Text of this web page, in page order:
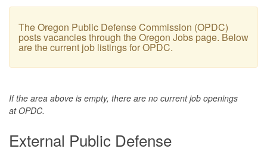
The Oregon Public Defense Commission (OPDC)
posts vacancies through the Oregon Jobs page. Below
are the current job listings for OPDC.
If the area above is empty, there are no current job openings
at OPDC.
External Public Defense